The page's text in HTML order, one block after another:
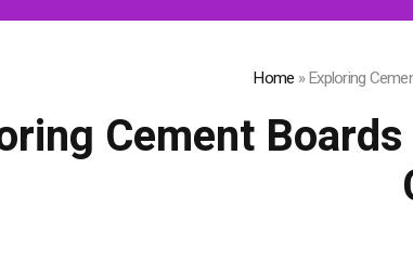
Home »Exploring
Cement